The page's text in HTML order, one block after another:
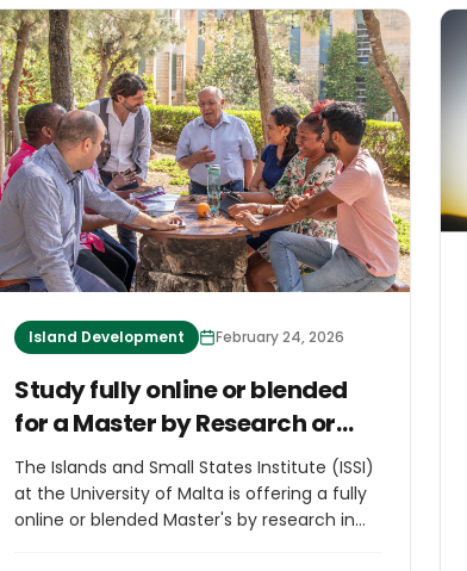
Island Development February 24, 2026
Study fully online or blended
for a Master by Research or
PhD in Islands and Small States
Studies
The Islands and Small States Institute (ISSI)
at the University of Malta is offering a fully
online or blended Master's by research in